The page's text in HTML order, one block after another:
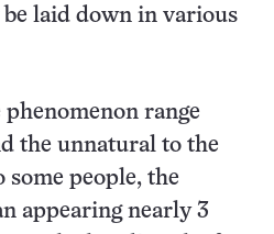
laid down in various
range
the unnatural to the
some people, the
appearing nearly 3